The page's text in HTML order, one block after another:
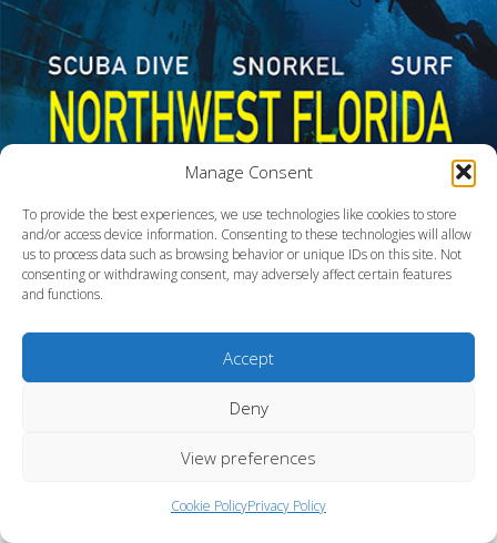
Manage Consent
To provide the best experiences, we use technologies like cookies to store
and/or access device information. Consenting to these technologies will allow
us to process data such as browsing behavior or unique IDs on this site. Not
consenting or withdrawing consent, may adversely affect certain features
and functions.
Accept
Deny
View preferences
Cookie PolicyPrivacy Policy